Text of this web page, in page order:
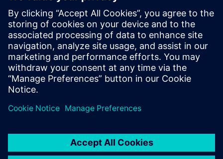
Kontakter for pressen
Siemens Digital Industries Software PR Team
Email: press.software.sisw@siemens.com